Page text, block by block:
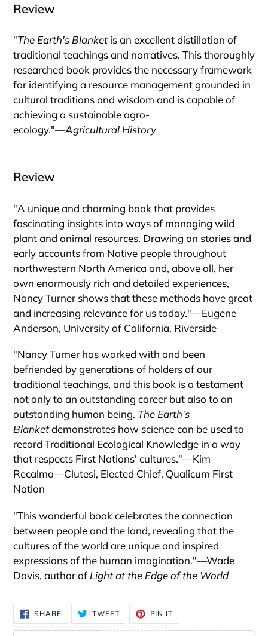
Review
"The Earth's Blanket is an excellent distillation of
traditional teachings and narratives. This thoroughly
researched book provides the necessary framework
for identifying a resource management grounded in
cultural traditions and wisdom and is capable of
achieving a sustainable agro-
ecology."―Agricultural History
Review
"A unique and charming book that provides
fascinating insights into ways of managing wild
plant and animal resources. Drawing on stories and
early accounts from Native people throughout
northwestern North America and, above all, her
own enormously rich and detailed experiences,
Nancy Turner shows that these methods have great
and increasing relevance for us today."―Eugene
Anderson, University of California, Riverside
"Nancy Turner has worked with and been
befriended by generations of holders of our
traditional teachings, and this book is a testament
not only to an outstanding career but also to an
outstanding human being. The Earth's
Blanketdemonstrates how science can be used to
record Traditional Ecological Knowledge in a way
that respects First Nations' cultures."―Kim
Recalma―Clutesi, Elected Chief, Qualicum First
Nation
"This wonderful book celebrates the connection
between people and the land, revealing that the
cultures of the world are unique and inspired
expressions of the human imagination."―Wade
Davis, author of Light at the Edge of the World
SHARESHARE
ON
FACEBOOK
TWEETTWEET
TWITTER
PIN IT
PINTEREST